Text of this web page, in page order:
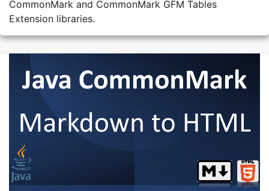
CommonMark and CommonMark GFM Tables
Extension libraries.